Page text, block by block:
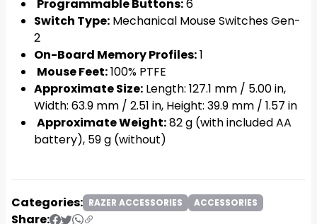
Programmable Buttons:6
Switch Type: Mechanical Mouse Switches Gen-
2
On-Board Memory Profiles:1
Mouse Feet:100% PTFE
Approximate Size: Length: 127.1 mm / 5.00 in,
Width: 63.9 mm / 2.51 in, Height: 39.9 mm / 1.57 in
Approximate Weight:82 g (with included AA
battery), 59 g (without)
Categories: RAZER ACCESSORIES ACCESSORIES
Share: